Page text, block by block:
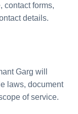
contact forms,
details.
Garg will
laws, document
of service.